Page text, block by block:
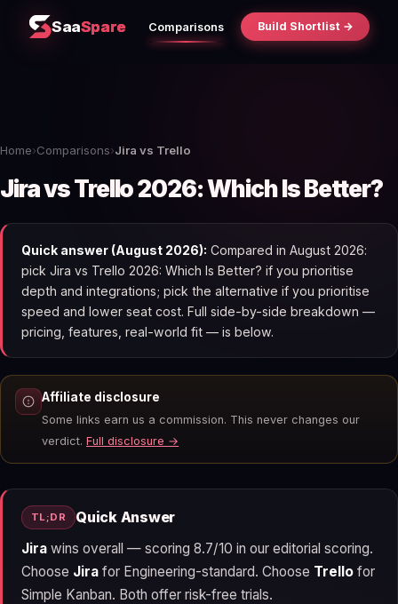
SaaSpare Comparisons Build Shortlist →
Home›Comparisons›Jira vs Trello
Jira vs Trello 2026: Which Is Better?
Quick answer (August 2026): Compared in August 2026:
pick Jira vs Trello 2026: Which Is Better? if you prioritise
depth and integrations; pick the alternative if you prioritise
speed and lower seat cost. Full side-by-side breakdown —
pricing, features, real-world fit — is below.
Affiliate disclosure
Some links earn us a commission. This never changes our
verdict. Full disclosure →
TL;DR Quick Answer
Jirawins overall — scoring 8.7/10 in our editorial scoring.
Choose Jirafor Engineering-standard. Choose Trellofor
Simple Kanban. Both offer risk-free trials.